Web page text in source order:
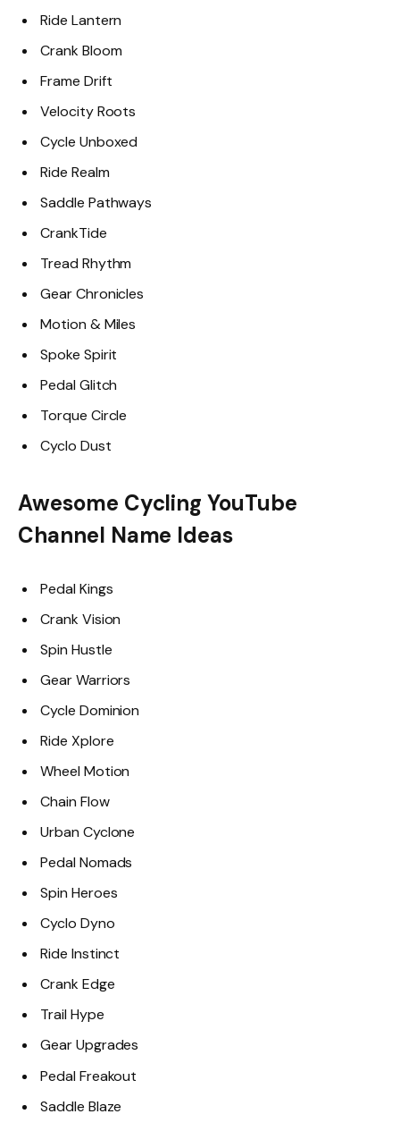
Ride Lantern
Crank Bloom
Frame Drift
Velocity Roots
Cycle Unboxed
Ride Realm
Saddle Pathways
CrankTide
Tread Rhythm
Gear Chronicles
Motion & Miles
Spoke Spirit
Pedal Glitch
Torque Circle
Cyclo Dust
Awesome Cycling YouTube
Channel Name Ideas
Pedal Kings
Crank Vision
Spin Hustle
Gear Warriors
Cycle Dominion
Ride Xplore
Wheel Motion
Chain Flow
Urban Cyclone
Pedal Nomads
Spin Heroes
Cyclo Dyno
Ride Instinct
Crank Edge
Trail Hype
Gear Upgrades
Pedal Freakout
Saddle Blaze